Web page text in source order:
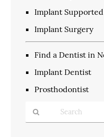
Implant
Implant Surgery
Find a Dentist in
Implant Dentist
Prosthodontist